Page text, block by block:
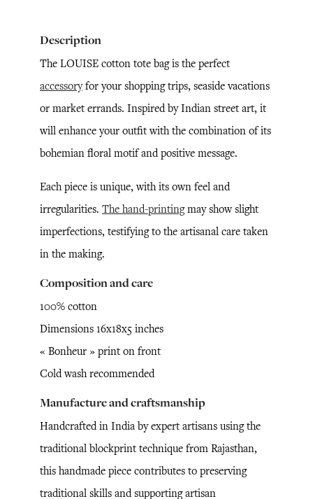
Description
The LOUISE cotton tote bag is the perfect
accessoryfor your shopping trips, seaside vacations
or market errands. Inspired by Indian street art, it
will enhance your outfit with the combination of its
bohemian floral motif and positive message.
Each piece is unique, with its own feel and
irregularities. The hand-printingmay show slight
imperfections, testifying to the artisanal care taken
in the making.
Composition and care
100% cotton
Dimensions 16x18x5 inches
« Bonheur » print on front
Cold wash recommended
Manufacture and craftsmanship
Handcrafted in India by expert artisans using the
traditional blockprint technique from Rajasthan,
this handmade piece contributes to preserving
traditional skills and supporting artisan